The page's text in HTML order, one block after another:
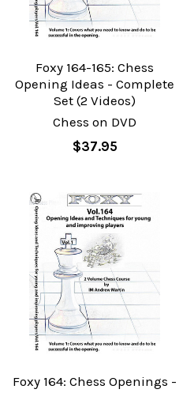
Foxy 164-165: Chess
Opening Ideas - Complete
Set (2 Videos)
Chess on DVD
$37.95
Foxy 164: Chess Openings -